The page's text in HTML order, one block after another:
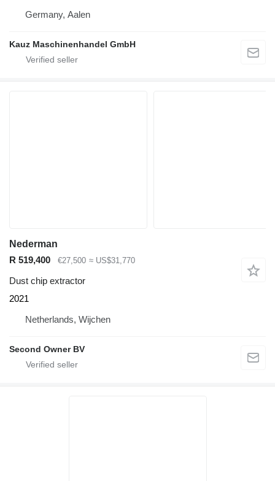
Germany, Aalen
Kauz Maschinenhandel GmbH
Nederman
R 519,400
€27,500 ≈ US$31,770
Dust chip extractor
2021
Netherlands, Wijchen
Second Owner BV